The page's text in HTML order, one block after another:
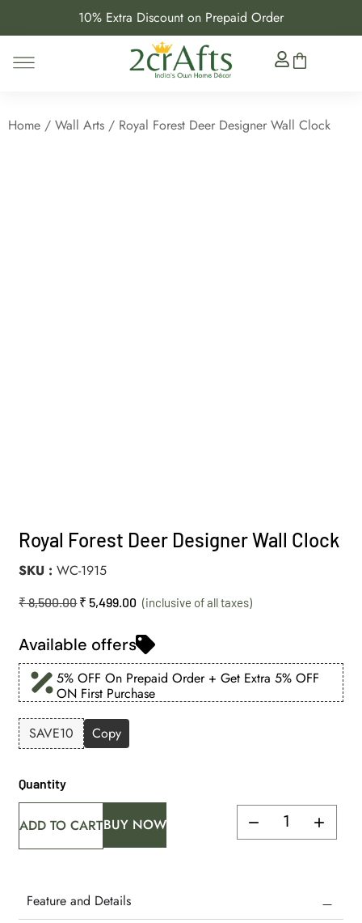
10% Extra Discount on Prepaid Order
Home / Wall Arts / Royal Forest Deer Designer Wall Clock
Royal Forest Deer Designer Wall Clock
SKU WC-1915
₹8,500.00₹ 5,499.00
Available offers
5% OFF On Prepaid Order + Get Extra 5% OFF
ON First Purchase
SAVE10 Copy
Quantity
ADD TO CARTBUY NOW
Feature and Details